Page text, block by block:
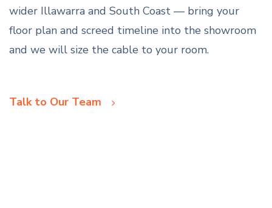
wider Illawarra and South Coast — bring your
floor plan and screed timeline into the showroom
and we will size the cable to your room.
Talk to Our Team